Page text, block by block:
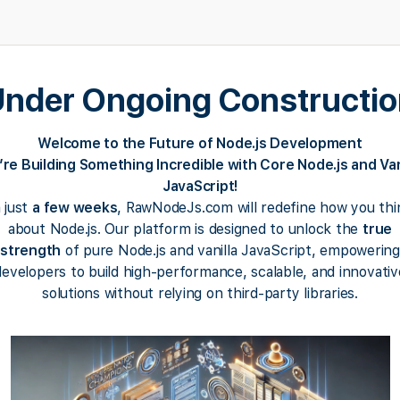
Ongoing
Welcome to the Future of Node.js Development
Building Something Incredible with Core Node.js and
JavaScript!
just a few weeks, RawNodeJs.com will redefine how you
about Node.js. Our platform is designed to unlock the true
strength of pure Node.js and vanilla JavaScript, empowering
to build high-performance, scalable, and
solutions without relying on third-party libraries.